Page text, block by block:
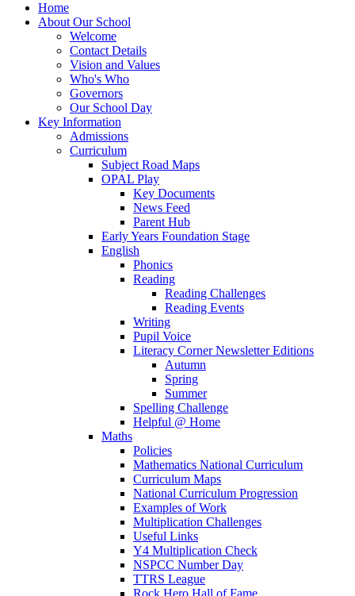
Home
About Our School
Welcome
Contact Details
Vision and Values
Who's Who
Governors
Our School Day
Key Information
Admissions
Curriculum
Subject Road Maps
OPAL Play
Key Documents
News Feed
Parent Hub
Early Years Foundation Stage
English
Phonics
Reading
Reading Challenges
Reading Events
Writing
Pupil Voice
Literacy Corner Newsletter Editions
Autumn
Spring
Summer
Spelling Challenge
Helpful @ Home
Maths
Policies
Mathematics National Curriculum
Curriculum Maps
National Curriculum Progression
Examples of Work
Multiplication Challenges
Useful Links
Y4 Multiplication Check
NSPCC Number Day
TTRS League